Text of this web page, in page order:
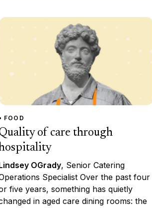
FOOD
of care through
OGrady, Senior Catering
Specialist Over the past four
five years, something has quietly
in aged care dining rooms: the